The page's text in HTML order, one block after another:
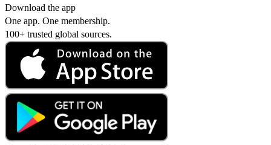
Download the app
One app. One membership.
100+ trusted global sources.